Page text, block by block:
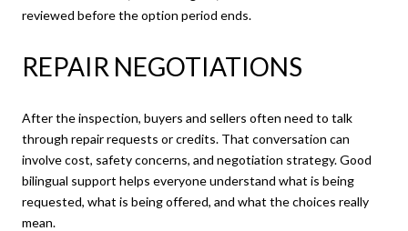
reviewed before the option period ends.
REPAIR NEGOTIATIONS
After the inspection, buyers and sellers often need to talk
through repair requests or credits. That conversation can
involve cost, safety concerns, and negotiation strategy. Good
bilingual support helps everyone understand what is being
requested, what is being offered, and what the choices really
mean.